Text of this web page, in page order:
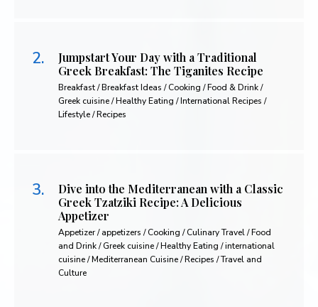
Jumpstart Your Day with a Traditional
Greek Breakfast: The Tiganites Recipe
Breakfast / Breakfast Ideas / Cooking / Food & Drink /
Greek cuisine / Healthy Eating / International Recipes /
Lifestyle / Recipes
Dive into the Mediterranean with a Classic
Greek Tzatziki Recipe: A Delicious
Appetizer
Appetizer / appetizers / Cooking / Culinary Travel / Food
and Drink / Greek cuisine / Healthy Eating / international
cuisine / Mediterranean Cuisine / Recipes / Travel and
Culture